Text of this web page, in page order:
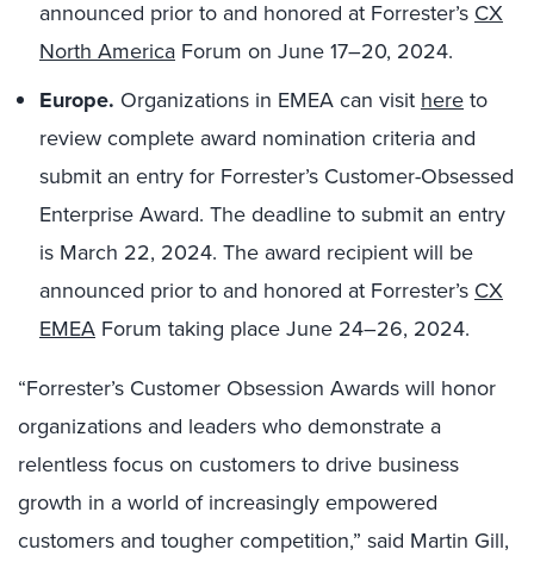
announced prior to and honored at Forrester’s CX
North America Forum on June 17–20, 2024.
Europe. Organizations in EMEA can visit hereto
review complete award nomination criteria and
submit an entry for Forrester’s Customer-Obsessed
Enterprise Award. The deadline to submit an entry
is March 22, 2024. The award recipient will be
announced prior to and honored at Forrester’s CX
EMEA Forum taking place June 24–26, 2024.
“Forrester’s Customer Obsession Awards will honor
organizations and leaders who demonstrate a
relentless focus on customers to drive business
growth in a world of increasingly empowered
customers and tougher competition,” said Martin Gill,